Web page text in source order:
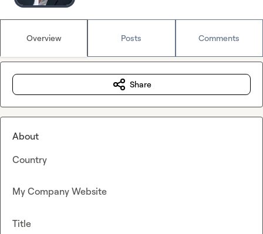
Overview Posts Comments
Share
About
Country
My Company Website
Title